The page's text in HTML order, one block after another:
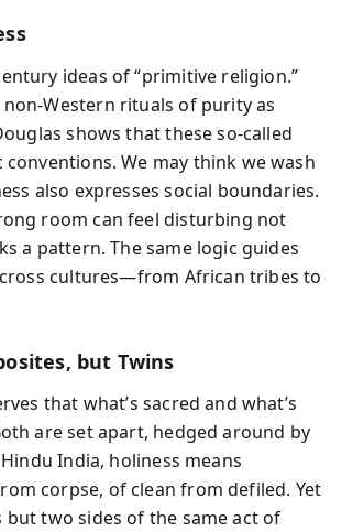
ideas of “primitive religion.”
Western rituals of purity as
shows that these so-called
We may think we wash
also expresses social boundaries.
room can feel disturbing not
a pattern. The same logic guides
cultures—from African tribes to
but Twins
that what’s sacred and what’s
are set apart, hedged around by
India, holiness means
corpse, of clean from defiled. Yet
two sides of the same act of